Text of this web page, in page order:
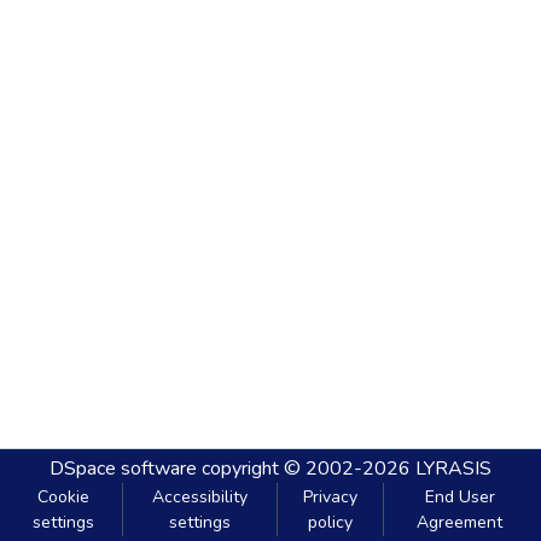
DSpace software copyright © 2002-2026 LYRASIS
Cookie
settings
Accessibility
settings
Privacy
policy
End User
Agreement